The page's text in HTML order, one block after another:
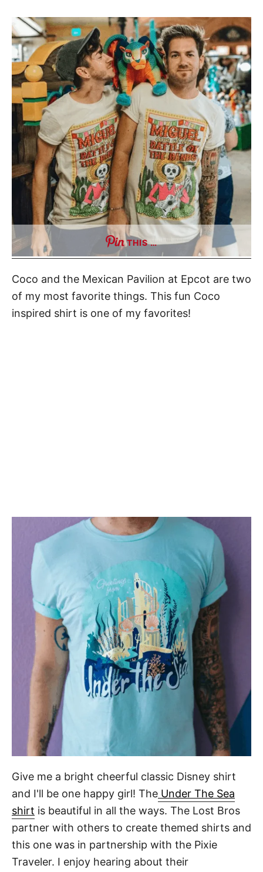
THIS …
Coco and the Mexican Pavilion at Epcot are two
of my most favorite things. This fun Coco
inspired shirt is one of my favorites!
Give me a bright cheerful classic Disney shirt
and I'll be one happy girl! The Under The Sea
shirt is beautiful in all the ways. The Lost Bros
partner with others to create themed shirts and
this one was in partnership with the Pixie
Traveler. I enjoy hearing about their